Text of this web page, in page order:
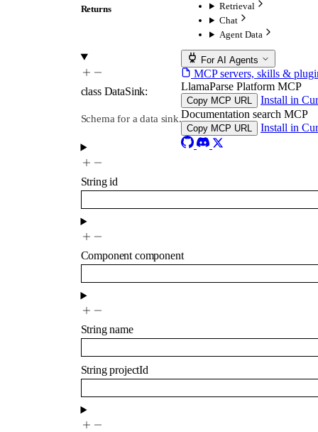
Retrieval
Chat
Agent Data
For AI Agents
MCP servers, skills &
LlamaParse Platform MCP
Copy MCP URL
Install in
Documentation search MCP
Copy MCP URL Install in
Returns
class DataSink:
Schema for a data sink.
String id
Component component
String name
String projectId